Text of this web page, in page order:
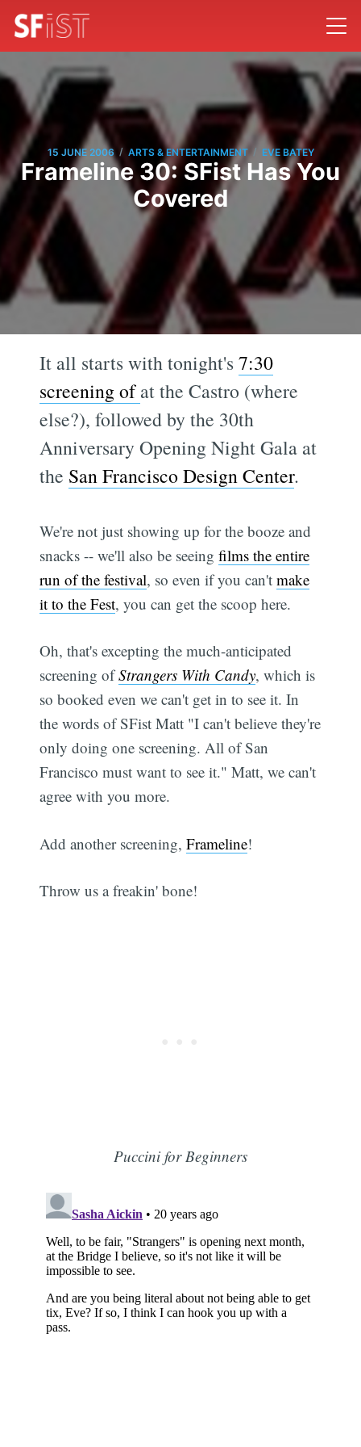
15 JUNE 2006 / ARTS & ENTERTAINMENT / EVE BATEY
Frameline 30: SFist Has You
Covered
It all starts with tonight's7:30
screening ofat the Castro (where
else?), followed by the 30th
Anniversary Opening Night Gala at
the San Francisco Design Center.
We're not just showing up for the booze and
snacks -- we'll also be seeingfilms the entire
run of the festival, so even if you can'tmake
it to the Fest, you can get the scoop here.
Oh, that's excepting the much-anticipated
screening ofStrangers With Candy, which is
so booked even we can't get in to see it. In
the words of SFist Matt "I can't believe they're
only doing one screening. All of San
Francisco must want to see it." Matt, we can't
agree with you more.
Add another screening,Frameline!
Throw us a freakin' bone!
Puccini for Beginners